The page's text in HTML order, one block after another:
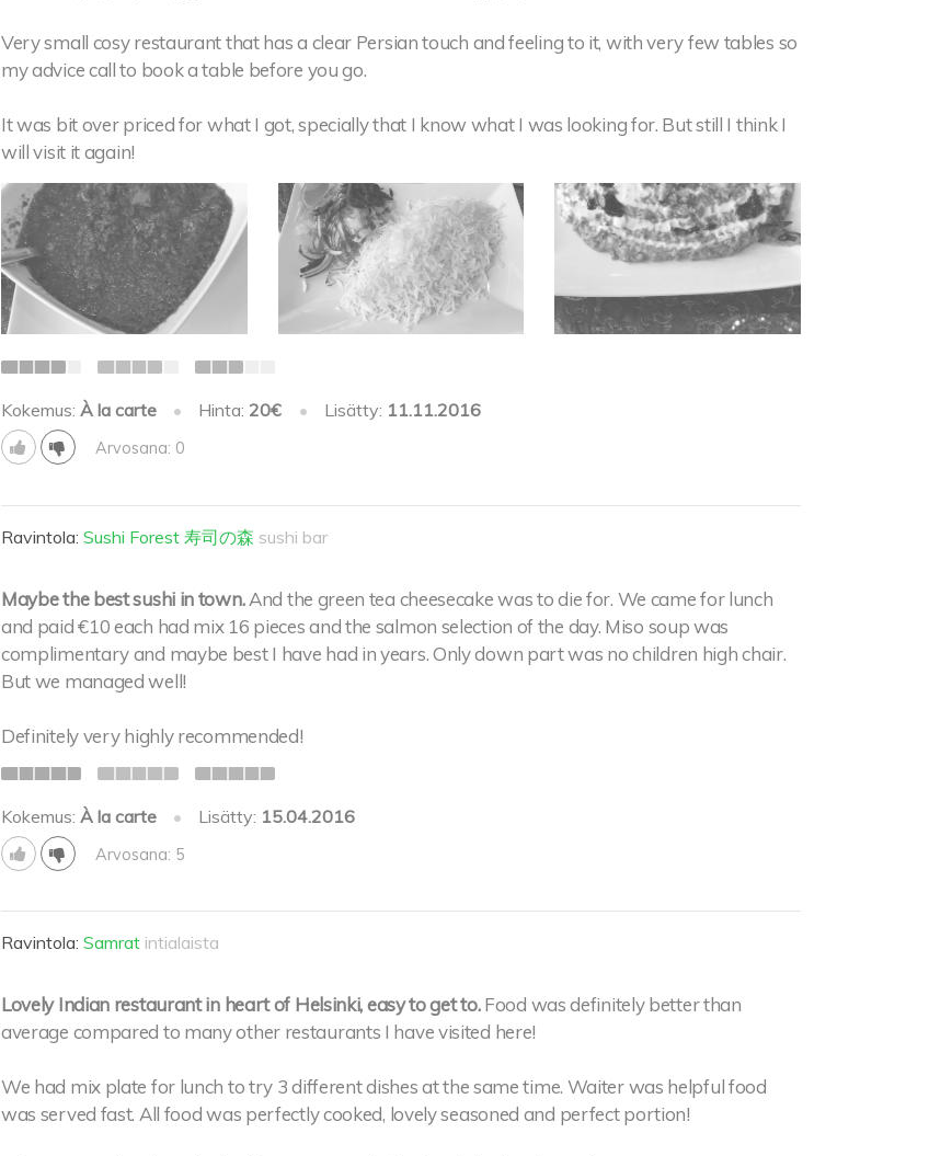
Very small cosy restaurant that has a clear Persian touch and feeling to it, with very few tables so
my advice call to book a table before you go.
It was bit over priced for what I got, specially that I know what I was looking for. But still I think I
will visit it again!
Kokemus: À la carte • Hinta: 20€ • Lisätty: 11.11.2016
Arvosana: 0
Ravintola: Sushi Forest 寿司の森 sushi bar
Maybe the best sushi in town. And the green tea cheesecake was to die for. We came for lunch
and paid €10 each had mix 16 pieces and the salmon selection of the day. Miso soup was
complimentary and maybe best I have had in years. Only down part was no children high chair.
But we managed well!
Definitely very highly recommended!
Kokemus: À la carte • Lisätty: 15.04.2016
Arvosana: 5
Ravintola: Samrat intialaista
Lovely Indian restaurant in heart of Helsinki, easy to get to. Food was definitely better than
average compared to many other restaurants I have visited here!
We had mix plate for lunch to try 3 different dishes at the same time. Waiter was helpful food
was served fast. All food was perfectly cooked, lovely seasoned and perfect portion!